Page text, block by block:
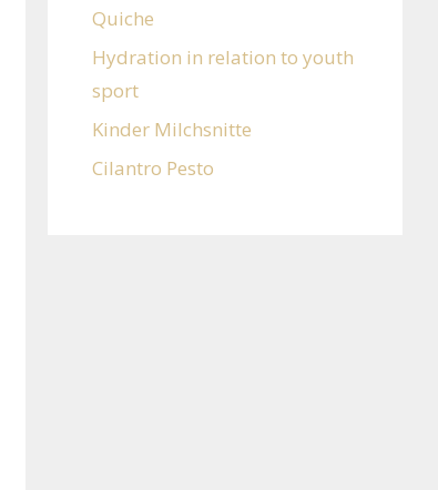
Quiche
Hydration in relation to youth
sport
Kinder Milchsnitte
Cilantro Pesto